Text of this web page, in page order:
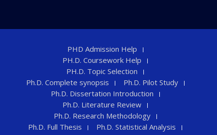
PHD Admission Help
PH.D. Coursework Help
PH.D. Topic Selection
Ph.D. Complete synopsis
Ph.D. Pilot Study
Ph.D. Dissertation Introduction
Ph.D. Literature Review
Ph.D. Research Methodology
Ph.D. Full Thesis
Ph.D. Statistical Analysis